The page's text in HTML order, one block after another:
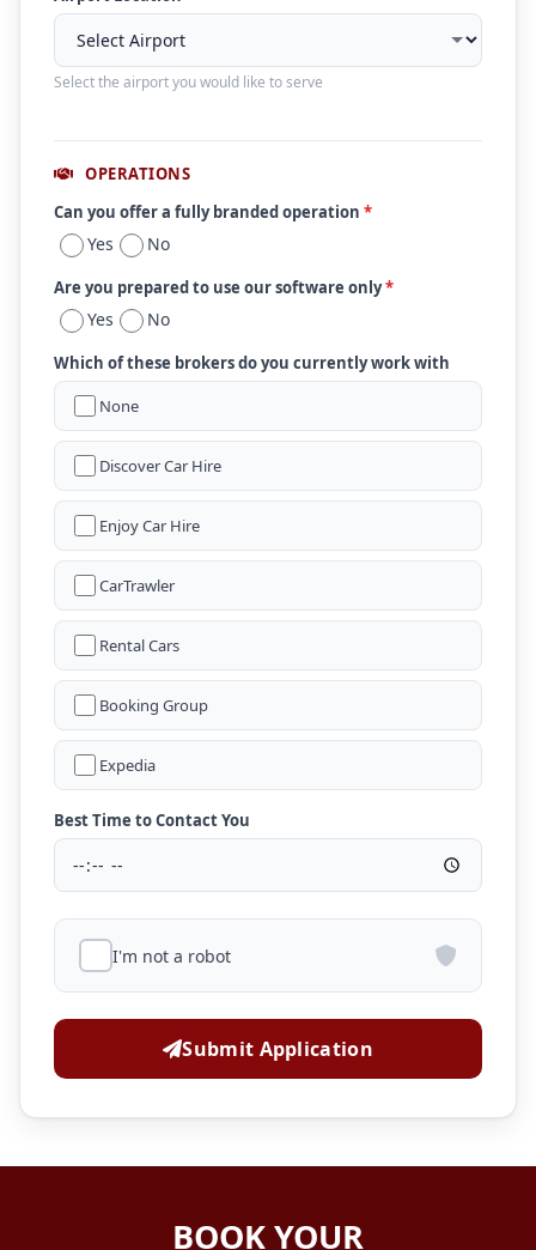
Select the airport you would like to serve
OPERATIONS
Can you offer a fully branded operation *
Yes No
Are you prepared to use our software only*
Yes No
Which of these brokers do you currently work with
None
Discover Car Hire
Enjoy Car Hire
CarTrawler
Rental Cars
Booking Group
Expedia
Best Time to Contact You
I'm not a robot
Submit Application
BOOK YOUR